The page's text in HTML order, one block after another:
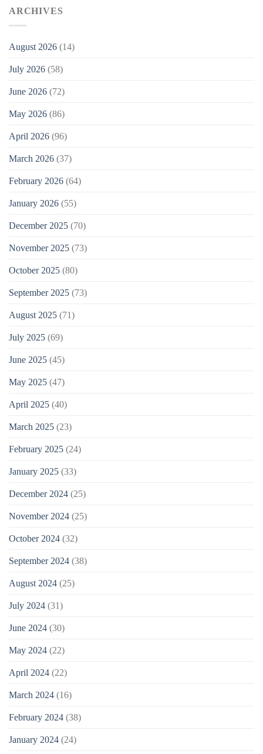
ARCHIVES
August 2026 (14)
July 2026 (58)
June 2026 (72)
May 2026 (86)
April 2026 (96)
March 2026 (37)
February 2026 (64)
January 2026 (55)
December 2025 (70)
November 2025 (73)
October 2025 (80)
September 2025 (73)
August 2025 (71)
July 2025 (69)
June 2025 (45)
May 2025 (47)
April 2025 (40)
March 2025 (23)
February 2025 (24)
January 2025 (33)
December 2024 (25)
November 2024 (25)
October 2024 (32)
September 2024 (38)
August 2024 (25)
July 2024 (31)
June 2024 (30)
May 2024 (22)
April 2024 (22)
March 2024 (16)
February 2024 (38)
January 2024 (24)